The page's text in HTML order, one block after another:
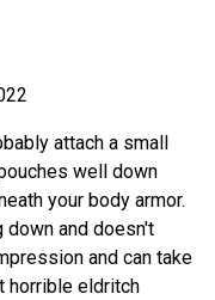
attach a small
well down
your body armor.
and doesn't
and can take
horrible eldritch